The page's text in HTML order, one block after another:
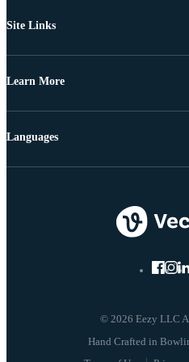
Site Links
Learn More
© 2026 Eezy LLC
Languages